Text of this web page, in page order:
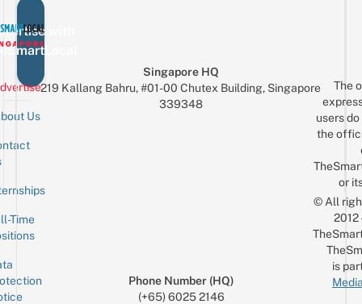
with
Us
Time
Singapore HQ
219 Kallang Bahru, #01-00 Chutex Building, Singapore
339348
Phone Number (HQ)
(+65) 6025 2146
The
users
the
or
© All
is